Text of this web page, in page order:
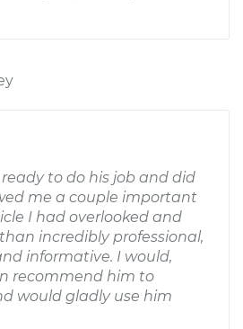
to do his job and did
me a couple important
I had overlooked and
incredibly professional,
informative. I would,
recommend him to
would gladly use him